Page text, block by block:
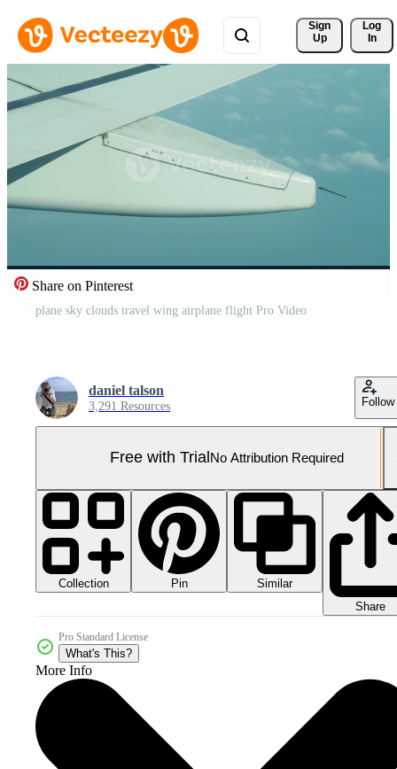
Sign
Up
Log
In
Share on Pinterest
plane sky clouds travel wing airplane flight Pro Video
daniel talson
3,291 Resources Follow
Free with Trial No Attribution Required
Collection Pin
Similar
Share
Pro Standard License
What's This?
More Info